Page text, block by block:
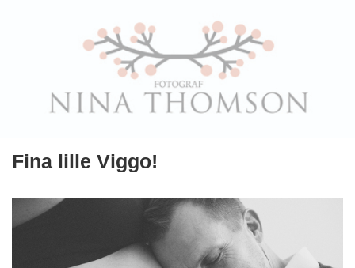
Fina lille Viggo!